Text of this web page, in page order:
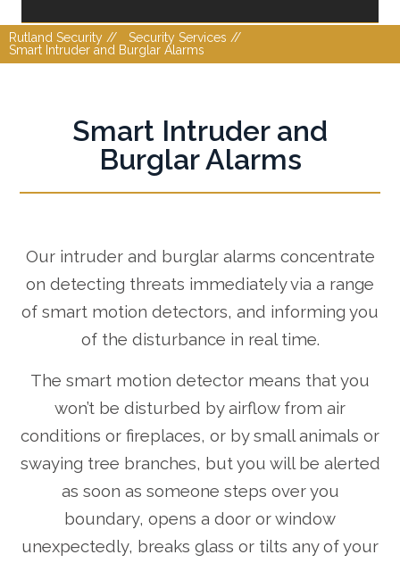
Rutland Security //
Security Services //
Smart Intruder and Burglar Alarms
Smart Intruder and
Burglar Alarms
Our intruder and burglar alarms concentrate
on detecting threats immediately via a range
of smart motion detectors, and informing you
of the disturbance in real time.
The smart motion detector means that you
won’t be disturbed by airflow from air
conditions or fireplaces, or by small animals or
swaying tree branches, but you will be alerted
as soon as someone steps over you
boundary, opens a door or window
unexpectedly, breaks glass or tilts any of your